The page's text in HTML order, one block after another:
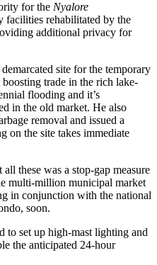
for the Nyalore
facilities rehabilitated by the
additional privacy for
site for the temporary
trade in the rich lake-
flooding and it’s
in the old market. He also
removal and issued a
on the site takes immediate
these was a stop-gap measure
multi-million municipal market
in conjunction with the national
soon.
to set up high-mast lighting and
the anticipated 24-hour